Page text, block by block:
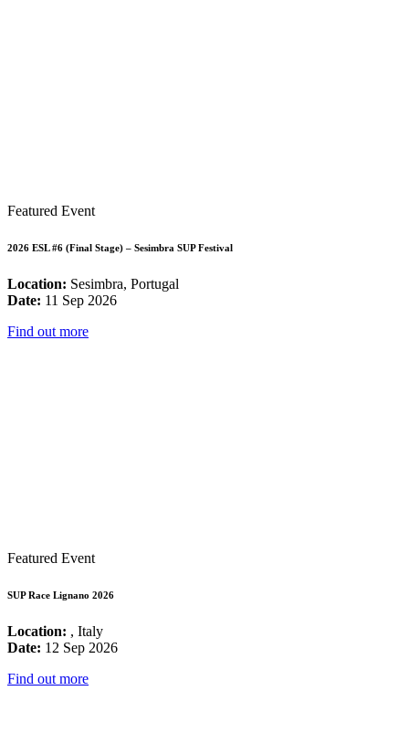
Featured Event
2026 ESL #6 (Final Stage) – Sesimbra SUP Festival
Location: Sesimbra, Portugal
Date: 11 Sep 2026
Find out more
Featured Event
SUP Race Lignano 2026
Location: , Italy
Date: 12 Sep 2026
Find out more